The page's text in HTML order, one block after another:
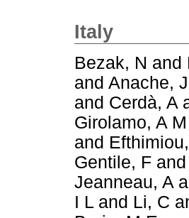
Italy
Bezak, N and
and Anache,
and Cerdà, A
Girolamo, A M
and
Gentile, F and
Jeanneau, A
I L and Li, C